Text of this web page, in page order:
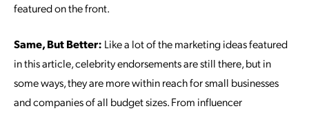
featured on the front.
Same, But Better: Like a lot of the marketing ideas featured
in this article, celebrity endorsements are still there, but in
some ways, they are more within reach for small businesses
and companies of all budget sizes. From influencer